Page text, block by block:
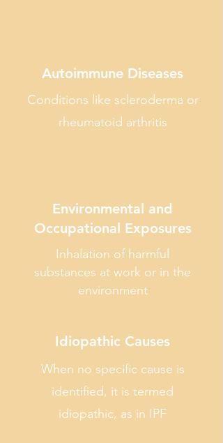
Autoimmune Diseases
Conditions like scleroderma or
rheumatoid arthritis
Environmental and
Occupational Exposures
Inhalation of harmful
substances at work or in the
environment
Idiopathic Causes
When no specific cause is
identified, it is termed
idiopathic, as in IPF